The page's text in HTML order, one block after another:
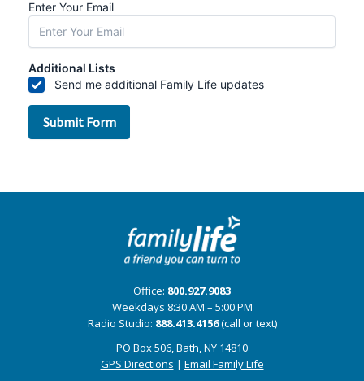
Office: 800.927.9083
Weekdays 8:30 AM – 5:00 PM
Radio Studio: 888.413.4156(call or text)
PO Box 506, Bath, NY 14810
GPS Directions | Email Family Life